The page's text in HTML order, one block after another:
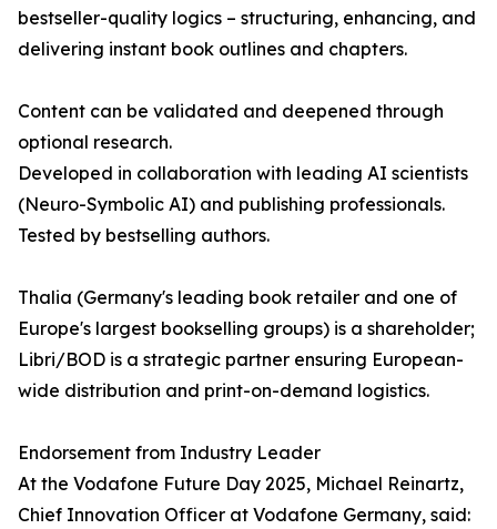
bestseller-quality logics – structuring, enhancing, and
delivering instant book outlines and chapters.
Content can be validated and deepened through
optional research.
Developed in collaboration with leading AI scientists
(Neuro-Symbolic AI) and publishing professionals.
Tested by bestselling authors.
Thalia (Germany's leading book retailer and one of
Europe's largest bookselling groups) is a shareholder;
Libri/BOD is a strategic partner ensuring European-
wide distribution and print-on-demand logistics.
Endorsement from Industry Leader
At the Vodafone Future Day 2025, Michael Reinartz,
Chief Innovation Officer at Vodafone Germany, said: